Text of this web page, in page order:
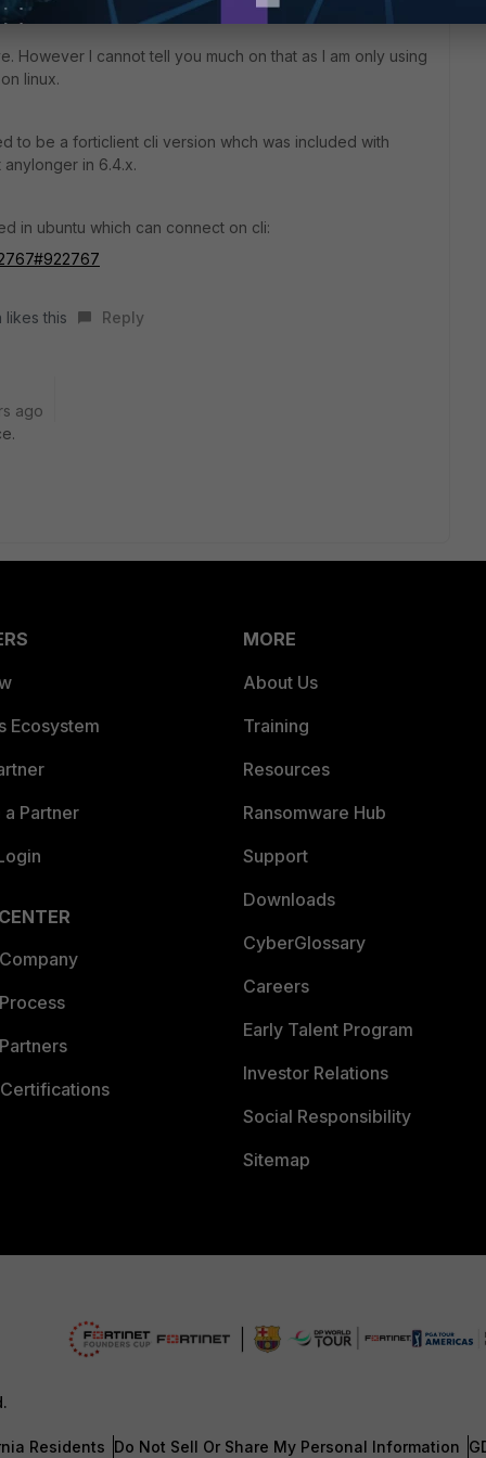
However I cannot tell you much on that as I am only using
linux.
to be a forticlient cli version whch was included with
in 6.4.x.
in ubuntu which can connect on cli:
likes this Reply
ago
Ecosystem
Partner
MORE
About Us
Training
Resources
Ransomware Hub
Support
Downloads
CyberGlossary
Careers
Early Talent Program
Investor Relations
Social Responsibility
Sitemap
Residents Do Not Sell Or Share My Personal Information